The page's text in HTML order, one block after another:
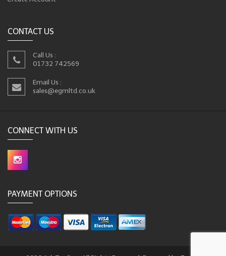
CONTACT US
Call Us :
01732 742569
Email Us :
sales@egmltd.co.uk
CONNECT WITH US
PAYMENT OPTIONS